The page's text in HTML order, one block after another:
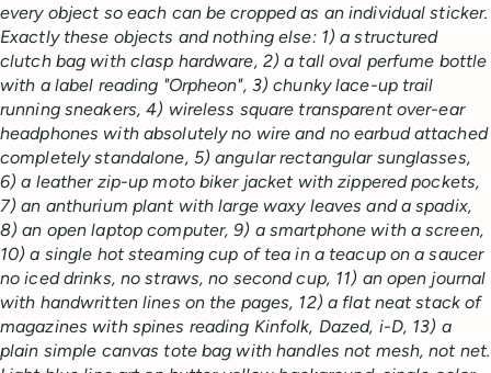
every object so each can be cropped as an individual sticker.
Exactly these objects and nothing else: 1) a structured
clutch bag with clasp hardware, 2) a tall oval perfume bottle
with a label reading "Orpheon", 3) chunky lace-up trail
running sneakers, 4) wireless square transparent over-ear
headphones with absolutely no wire and no earbud attached
completely standalone, 5) angular rectangular sunglasses,
6) a leather zip-up moto biker jacket with zippered pockets,
7) an anthurium plant with large waxy leaves and a spadix,
8) an open laptop computer, 9) a smartphone with a screen,
10) a single hot steaming cup of tea in a teacup on a saucer
no iced drinks, no straws, no second cup, 11) an open journal
with handwritten lines on the pages, 12) a flat neat stack of
magazines with spines reading Kinfolk, Dazed, i-D, 13) a
plain simple canvas tote bag with handles not mesh, not net.